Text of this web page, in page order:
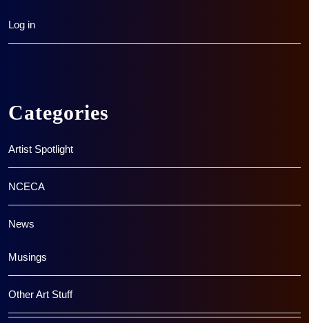
Log in
Categories
Artist Spotlight
NCECA
News
Musings
Other Art Stuff